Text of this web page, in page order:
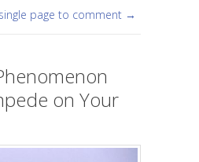
page to comment →
on Your